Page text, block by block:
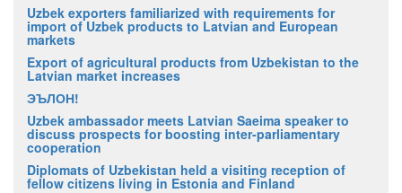
Uzbek exporters familiarized with requirements for
import of Uzbek products to Latvian and European
markets
Export of agricultural products from Uzbekistan to the
Latvian market increases
ЭЪЛОН!
Uzbek ambassador meets Latvian Saeima speaker to
discuss prospects for boosting inter-parliamentary
cooperation
Diplomats of Uzbekistan held a visiting reception of
fellow citizens living in Estonia and Finland